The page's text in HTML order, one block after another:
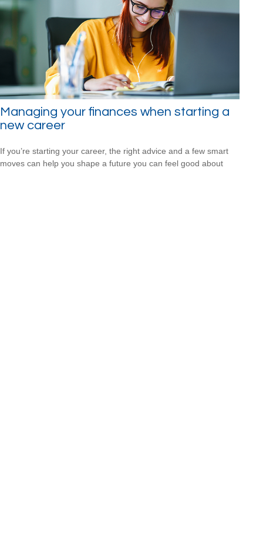
Managing your finances when starting a
new career
If you’re starting your career, the right advice and a few smart
moves can help you shape a future you can feel good about